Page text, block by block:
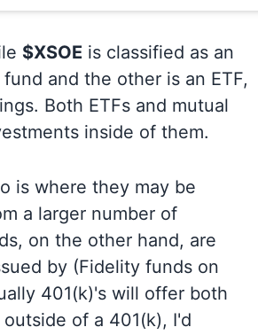
$XSOE is classified as an
and the other is an ETF,
Both ETFs and mutual
inside of them.
is where they may be
a larger number of
on the other hand, are
by (Fidelity funds on
401(k)'s will offer both
of a 401(k), I'd